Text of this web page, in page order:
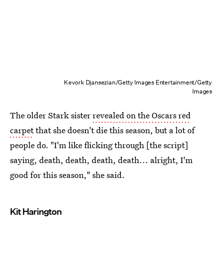
Kevork Djansezian/Getty Images Entertainment/Getty
Images
The older Stark sisterrevealed on the Oscars red
carpetthat she doesn't die this season, but a lot of
people do. "I'm like flicking through [the script]
saying, death, death, death, death... alright, I'm
good for this season," she said.
Kit Harington